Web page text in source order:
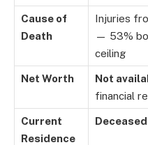
Cause of
Death
Injuries
— 53%
ceiling
Net Worth Not
financial
Current
Residence
Deceased